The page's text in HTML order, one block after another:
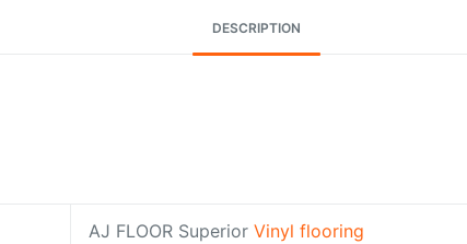
DESCRIPTION
AJ FLOOR Superior Vinyl flooring